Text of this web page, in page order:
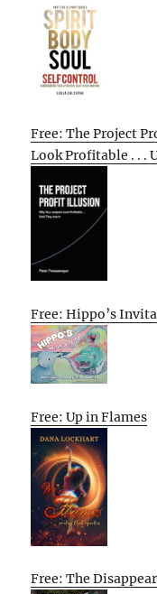
Free: The Project
Look Profitable . . .
Free: Hippo’s
Free: Up in Flames
Free: The